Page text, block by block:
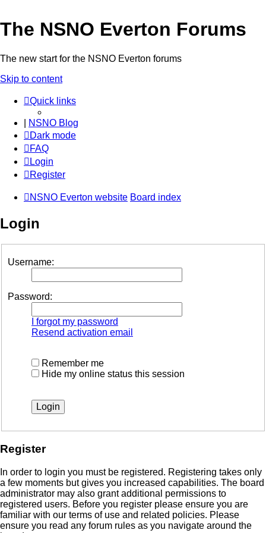
The NSNO Everton Forums
The new start for the NSNO Everton forums
Skip to content
Quick links
NSNO Blog
Dark mode
FAQ
Login
Register
NSNO Everton website Board index
Login
Username:
Password:
I forgot my password
Resend activation email
Remember me
Hide my online status this session
Register
In order to login you must be registered. Registering takes only
a few moments but gives you increased capabilities. The board
administrator may also grant additional permissions to
registered users. Before you register please ensure you are
familiar with our terms of use and related policies. Please
ensure you read any forum rules as you navigate around the